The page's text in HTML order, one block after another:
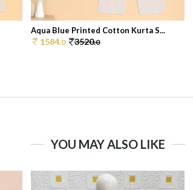
Aqua Blue Printed Cotton Kurta S...
1584.0 3520.0
YOU MAY ALSO LIKE